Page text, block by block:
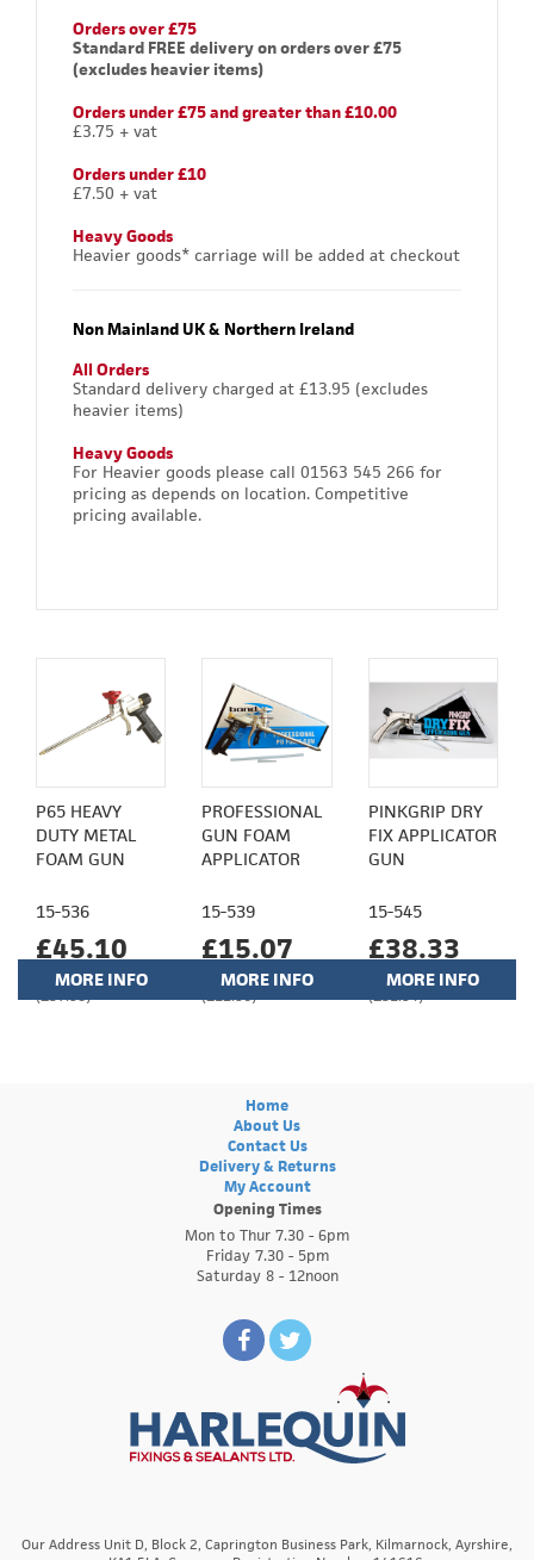
Orders over £75
Standard FREE delivery on orders over £75
(excludes heavier items)
Orders under £75 and greater than £10.00
£3.75 + vat
Orders under £10
£7.50 + vat
Heavy Goods
Heavier goods* carriage will be added at checkout
Non Mainland UK & Northern Ireland
All Orders
Standard delivery charged at £13.95 (excludes
heavier items)
Heavy Goods
For Heavier goods please call 01563 545 266 for
pricing as depends on location. Competitive
pricing available.
P65 HEAVY
DUTY METAL
FOAM GUN
15-536
£45.10
(£37.58)
MORE INFO
PROFESSIONAL
GUN FOAM
APPLICATOR
15-539
£15.07
(£12.56)
MORE INFO
PINKGRIP DRY
FIX APPLICATOR
GUN
15-545
£38.33
(£31.94)
MORE INFO
Home
About Us
Contact Us
Delivery & Returns
My Account
Opening Times
Mon to Thur 7.30 - 6pm
Friday 7.30 - 5pm
Saturday 8 - 12noon
Our Address Unit D, Block 2, Caprington Business Park, Kilmarnock, Ayrshire,